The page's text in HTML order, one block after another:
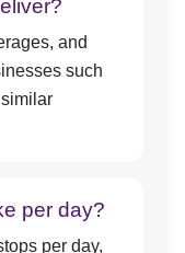
and
such
per day?
per day,